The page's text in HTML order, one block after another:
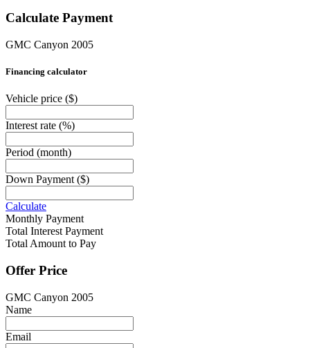
Calculate Payment
GMC Canyon 2005
Financing calculator
Vehicle price ($)
Interest rate (%)
Period (month)
Down Payment($)
Calculate
Monthly Payment
Total Interest Payment
Total Amount to Pay
Offer Price
GMC Canyon 2005
Name
Email